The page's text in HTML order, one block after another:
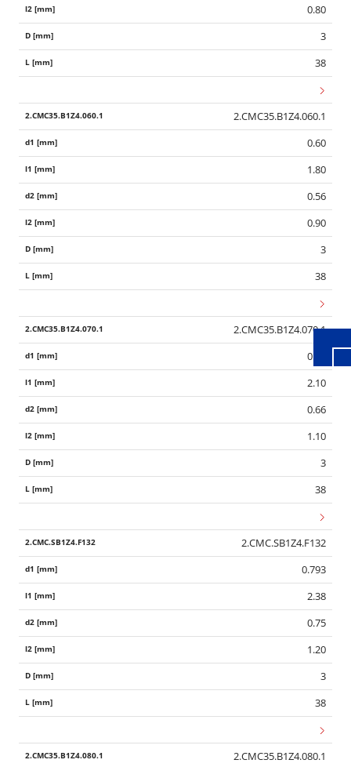
0.80
3
38
2.CMC35.B1Z4.060.1
0.60
1.80
0.56
0.90
3
38
2.CMC35.B1Z4.070.1
0.70
2.10
0.66
1.10
3
38
2.CMC.SB1Z4.F132
0.793
2.38
0.75
1.20
3
38
2.CMC35.B1Z4.080.1